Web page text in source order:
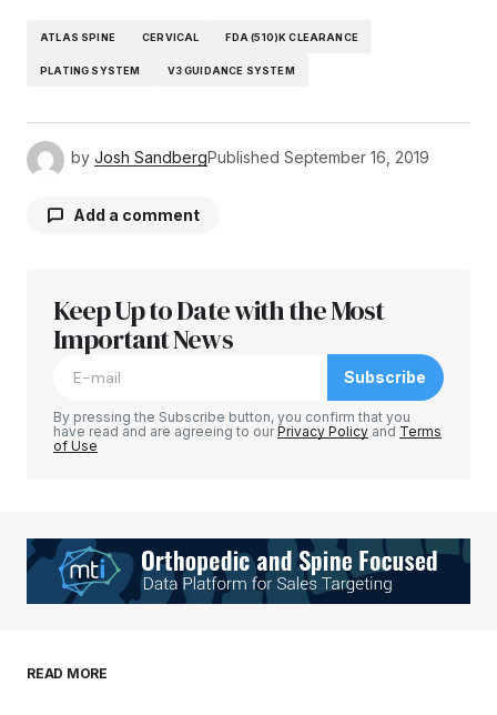
ATLAS SPINE CERVICAL FDA (510)K CLEARANCE
PLATING SYSTEM V3 GUIDANCE SYSTEM
by Josh SandbergPublished September 16, 2019
Add a comment
Your email address will not be published.
Required fields are marked
Your E-mail*
browser for the next time I comment.
Keep Up to Date with the Most
Important News
Subscribe
By pressing the Subscribe button, you confirm that you
have read and are agreeing to ourPrivacy Policy and Terms
of Use
READ MORE